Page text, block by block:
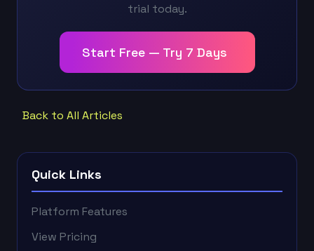
trial today.
Start Free — Try 7 Days
Back to All Articles
Quick Links
Platform Features
View Pricing